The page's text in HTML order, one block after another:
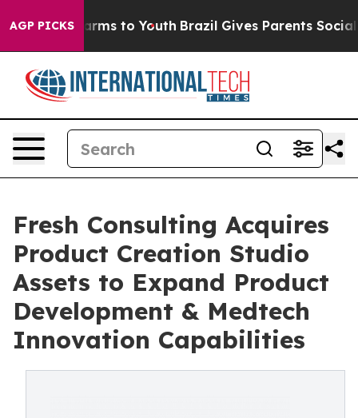
AGP PICKS
Harms to Youth Brazil Gives Parents Social
Fresh Consulting Acquires
Product Creation Studio
Assets to Expand Product
Development & Medtech
Innovation Capabilities